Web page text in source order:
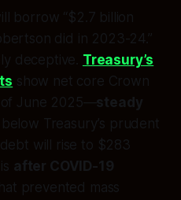
borrow “$2.7 billion
did in 2023-24.”
deceptive. Treasury’s
show net core Crown
of June 2025—steady
Treasury’s prudent
will rise to $283
after COVID-19
prevented mass